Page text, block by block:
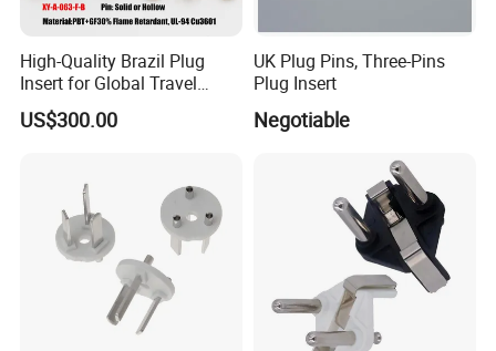
High-Quality Brazil Plug
Insert for Global Travel
Needs
US$300.00
UK Plug Pins, Three-Pins
Plug Insert
Negotiable